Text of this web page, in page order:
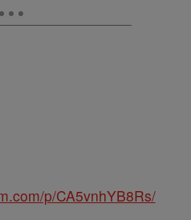
p/CA5vnhYB8Rs/